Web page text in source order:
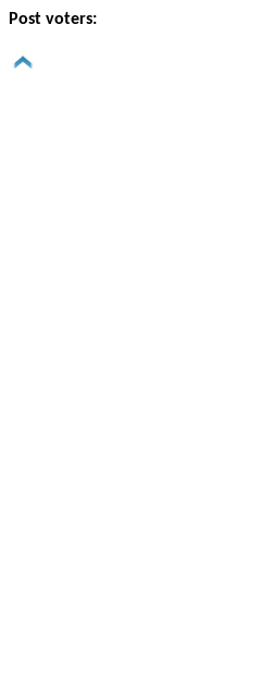
Post voters: